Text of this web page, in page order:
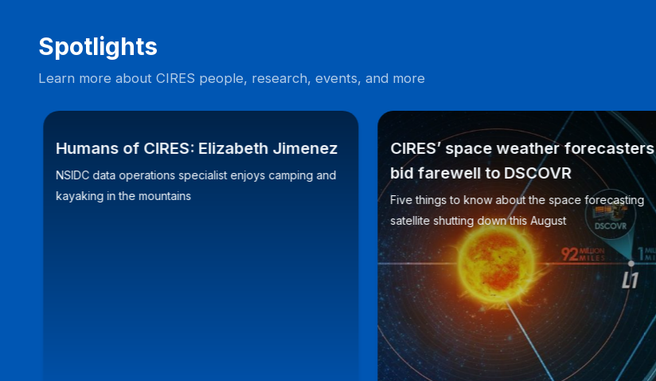
Spotlights
Learn more about CIRES people, research, events, and more
Humans of CIRES: Elizabeth Jimenez
NSIDC data operations specialist enjoys camping and
kayaking in the mountains
CIRES’ space weather forecasters
bid farewell to DSCOVR
Five things to know about the space forecasting
satellite shutting down this August